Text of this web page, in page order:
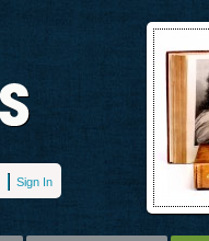
Sign In